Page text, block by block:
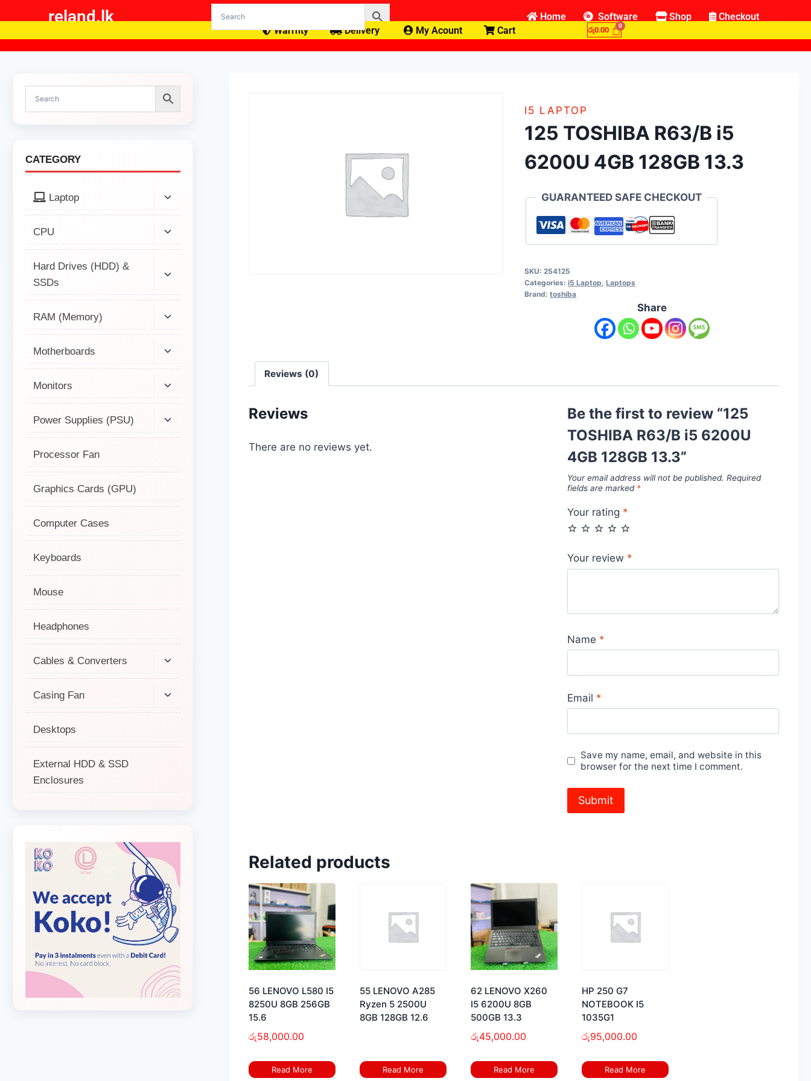
reland.lk Home Software Shop
Checkout
Warrnty
Delivery My Acount Cart රු0.00
I5 LAPTOP
125 TOSHIBA R63/B i5
6200U 4GB 128GB 13.3
GUARANTEED SAFE CHECKOUT
SKU:254125
Categories:i5 Laptop ,Laptops
Brand:toshiba
Share
Reviews (0)
Reviews
There are no reviews yet.
Be the first to review “125
TOSHIBA R63/B i5 6200U
4GB 128GB 13.3”
Your email address will not be published. Required
fields are marked *
Your rating *
Your review *
Name *
Email *
Save my name, email, and website in this
browser for the next time I comment.
Related products
56 LENOVO L580 I5
8250U 8GB 256GB
15.6
රු58,000.00
Read More
55 LENOVO A285
Ryzen 5 2500U
8GB 128GB 12.6
Read More
62 LENOVO X260
I5 6200U 8GB
500GB 13.3
රු45,000.00
Read More
HP 250 G7
NOTEBOOK I5
1035G1
රු95,000.00
Read More
CATEGORY
Laptop
CPU
Hard Drives (HDD) &
SSDs
RAM (Memory)
Motherboards
Monitors
Power Supplies (PSU)
Processor Fan
Graphics Cards (GPU)
Computer Cases
Keyboards
Mouse
Headphones
Cables & Converters
Casing Fan
Desktops
External HDD & SSD
Enclosures